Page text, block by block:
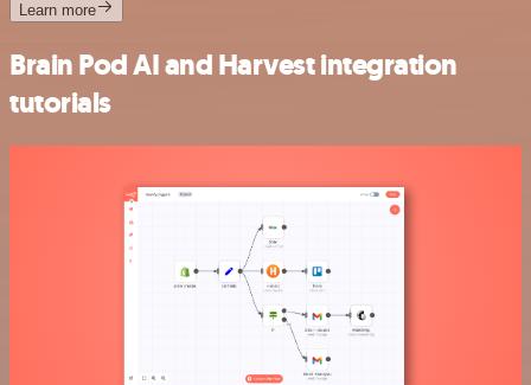
Learn more
Brain Pod AI and Harvest integration
tutorials